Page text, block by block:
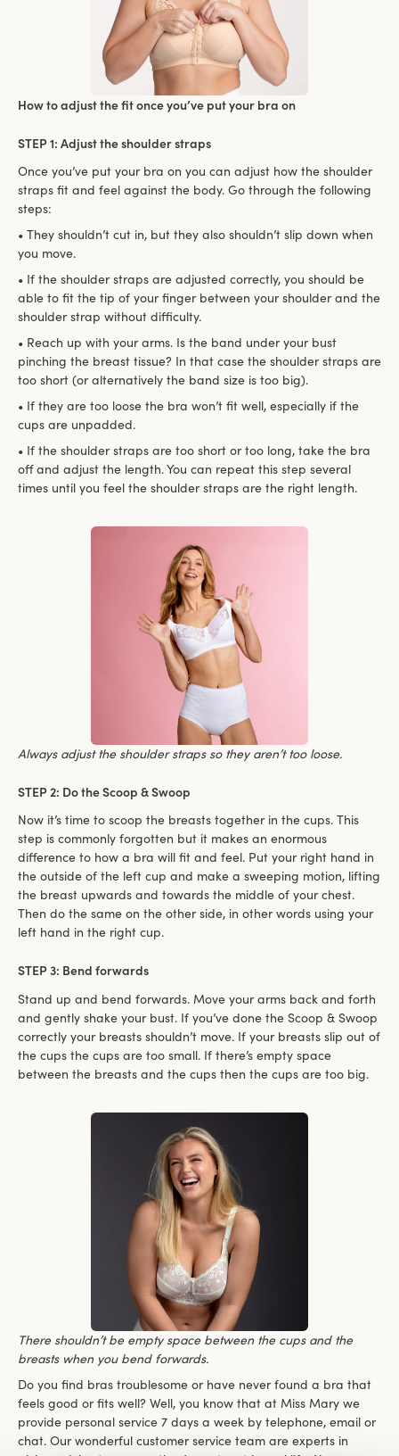
How to adjust the fit once you’ve put your bra on
STEP 1: Adjust the shoulder straps
Once you’ve put your bra on you can adjust how the shoulder
straps fit and feel against the body. Go through the following
steps:
• They shouldn’t cut in, but they also shouldn’t slip down when
you move.
• If the shoulder straps are adjusted correctly, you should be
able to fit the tip of your finger between your shoulder and the
shoulder strap without difficulty.
• Reach up with your arms. Is the band under your bust
pinching the breast tissue? In that case the shoulder straps are
too short (or alternatively the band size is too big).
• If they are too loose the bra won’t fit well, especially if the
cups are unpadded.
• If the shoulder straps are too short or too long, take the bra
off and adjust the length. You can repeat this step several
times until you feel the shoulder straps are the right length.
Always adjust the shoulder straps so they aren’t too loose.
STEP 2: Do the Scoop & Swoop
Now it’s time to scoop the breasts together in the cups. This
step is commonly forgotten but it makes an enormous
difference to how a bra will fit and feel. Put your right hand in
the outside of the left cup and make a sweeping motion, lifting
the breast upwards and towards the middle of your chest.
Then do the same on the other side, in other words using your
left hand in the right cup.
STEP 3: Bend forwards
Stand up and bend forwards. Move your arms back and forth
and gently shake your bust. If you’ve done the Scoop & Swoop
correctly your breasts shouldn’t move. If your breasts slip out of
the cups the cups are too small. If there’s empty space
between the breasts and the cups then the cups are too big.
There shouldn’t be empty space between the cups and the
breasts when you bend forwards.
Do you find bras troublesome or have never found a bra that
feels good or fits well? Well, you know that at Miss Mary we
provide personal service 7 days a week by telephone, email or
chat. Our wonderful customer service team are experts in